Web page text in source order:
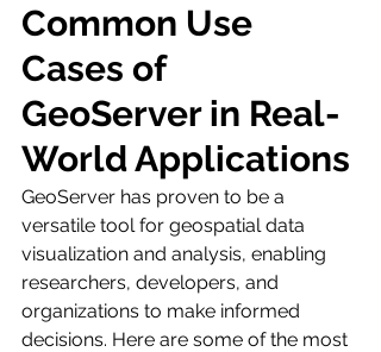
Common Use
Cases of
GeoServer in Real-
World Applications
GeoServer has proven to be a
versatile tool for geospatial data
visualization and analysis, enabling
researchers, developers, and
organizations to make informed
decisions. Here are some of the most